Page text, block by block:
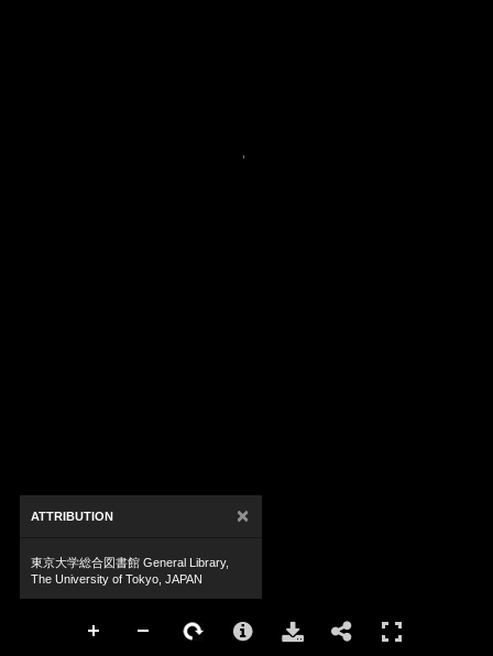
ATTRIBUTION ×
東京大学総合図書館 General Library,
The University of Tokyo, JAPAN